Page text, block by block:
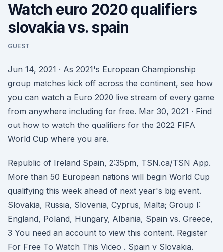
Watch euro 2020 qualifiers
slovakia vs. spain
GUEST
Jun 14, 2021 · As 2021's European Championship
group matches kick off across the continent, see how
you can watch a Euro 2020 live stream of every game
from anywhere including for free. Mar 30, 2021 · Find
out how to watch the qualifiers for the 2022 FIFA
World Cup where you are.
Republic of Ireland Spain, 2:35pm, TSN.ca/TSN App.
More than 50 European nations will begin World Cup
qualifying this week ahead of next year's big event.
Slovakia, Russia, Slovenia, Cyprus, Malta; Group I:
England, Poland, Hungary, Albania, Spain vs. Greece,
3 You need an account to view this content. Register
For Free To Watch This Video . Spain v Slovakia.